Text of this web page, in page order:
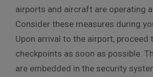
airports and aircraft are operating
Consider these measures during
Upon arrival to the airport, proceed
checkpoints as soon as possible.
are embedded in the security